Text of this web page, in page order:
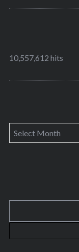
10,557,612 hits
A
r
v